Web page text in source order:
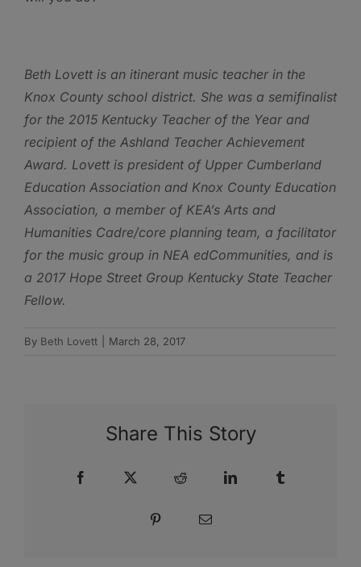
Beth Lovett is an itinerant music teacher in the
Knox County school district. She was a semifinalist
for the 2015 Kentucky Teacher of the Year and
recipient of the Ashland Teacher Achievement
Award. Lovett is president of Upper Cumberland
Education Association and Knox County Education
Association, a member ofKEA’s Arts and
Humanities Cadre/core planning team, a facilitator
for the music group in NEA edCommunities, and is
a 2017 Hope Street Group Kentucky State Teacher
Fellow.
By Beth Lovett March 28, 2017
Share This Story
Facebook Reddit LinkedIn
Pinterest Email